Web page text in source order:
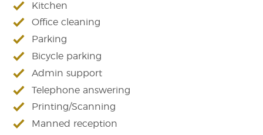
Kitchen
Office cleaning
Parking
Bicycle parking
Admin support
Telephone answering
Printing/Scanning
Manned reception